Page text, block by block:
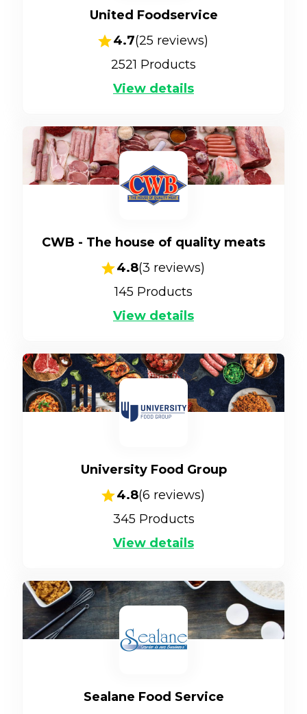
United Foodservice
4.7(25 reviews)
2521 Products
View details
CWB - The house of quality meats
4.8(3 reviews)
145 Products
View details
University Food Group
4.8(6 reviews)
345 Products
View details
Sealane Food Service